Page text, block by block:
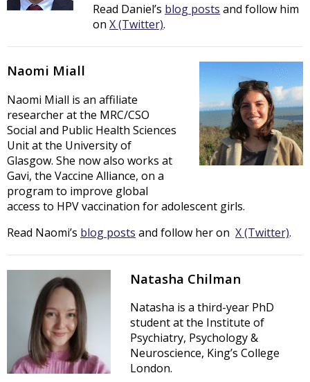
Read Daniel’s blog posts and follow him
onX (Twitter).
Naomi Miall
Naomi Miall is an affiliate
researcher at the MRC/CSO
Social and Public Health Sciences
Unit at the University of
Glasgow. She now also works at
Gavi, the Vaccine Alliance, on a
program to improve global
access to HPV vaccination for adolescent girls.
Read Naomi’s blog posts and follow her on X (Twitter).
Natasha Chilman
Natasha is a third-year PhD
student at the Institute of
Psychiatry, Psychology &
Neuroscience, King’s College
London.